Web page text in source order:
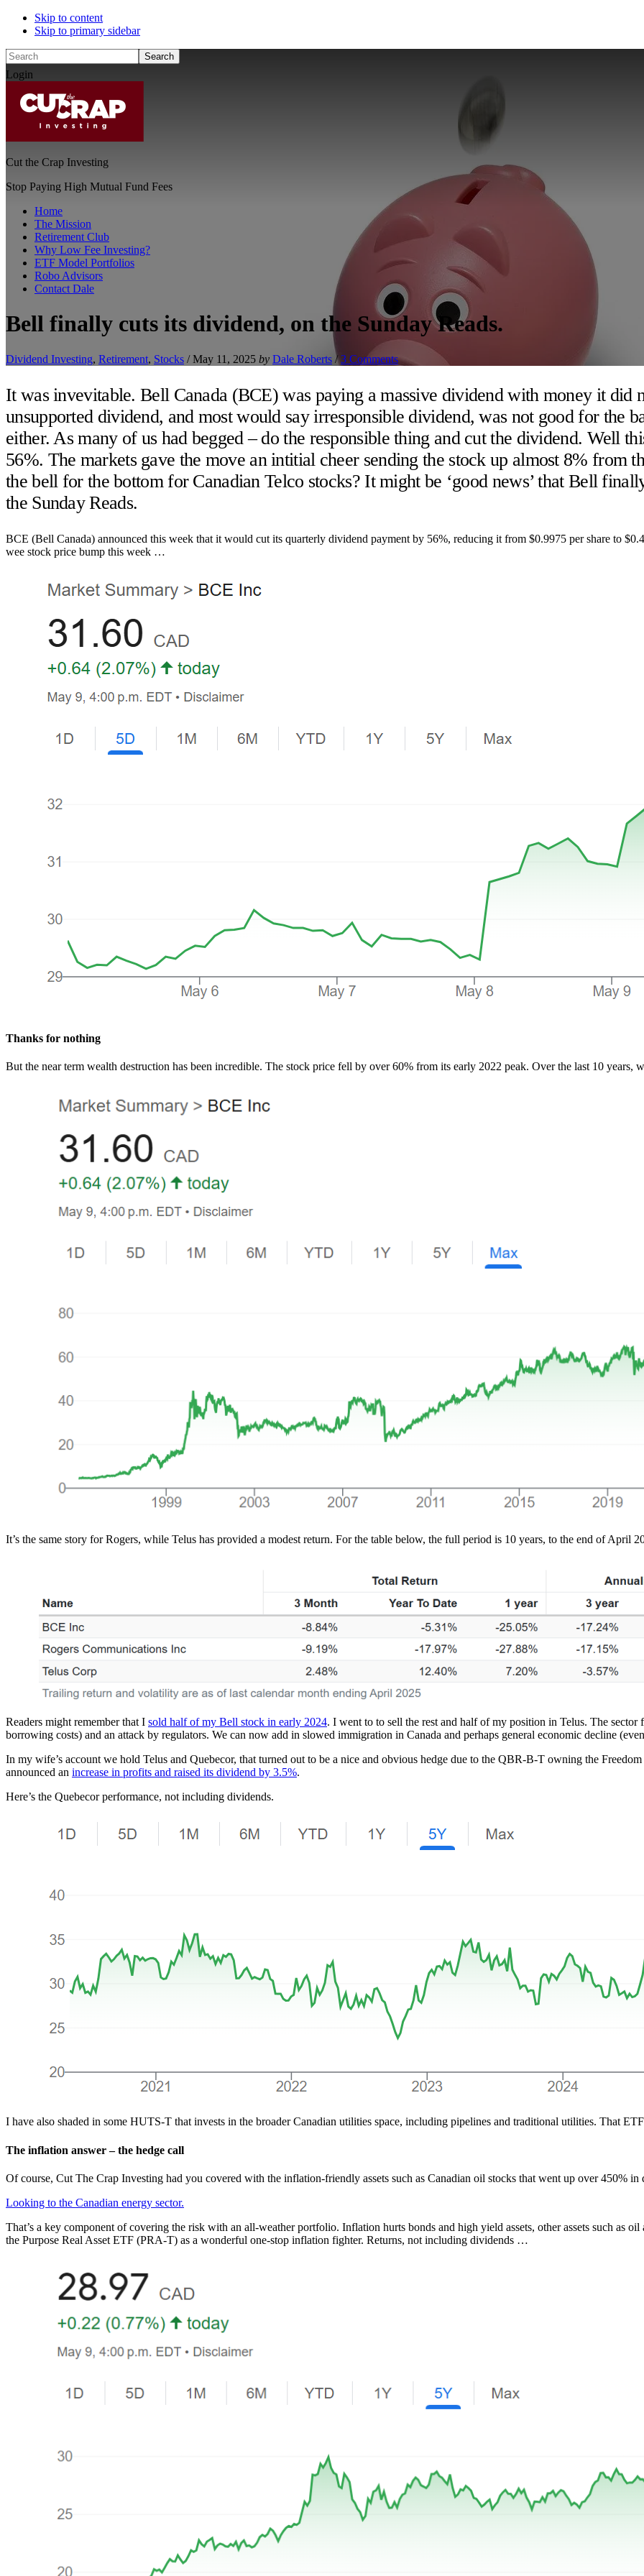
Skip to content
Skip to primary sidebar
Search
Login
Cut the Crap Investing
Stop Paying High Mutual Fund Fees
Home
The Mission
Retirement Club
Why Low Fee Investing?
ETF Model Portfolios
Robo Advisors
Contact Dale
Bell finally cuts its dividend, on the Sunday Reads.
Dividend Investing, Retirement, Stocks / May 11, 2025 by Dale Roberts /3 Comments
It was invevitable. Bell Canada (BCE) was paying a massive dividend with money it did
unsupported dividend, and most would say irresponsible dividend, was not good for the
either. As many of us had begged – do the responsible thing and cut the dividend. Well
56%. The markets gave the move an intitial cheer sending the stock up almost 8% from
the bell for the bottom for Canadian Telco stocks? It might be ‘good news’ that Bell
the Sunday Reads.
BCE (Bell Canada) announced this week that it would cut its quarterly dividend payment by 56%, reducing it from $0.9975 per share to
wee stock price bump this week …
Thanks for nothing
But the near term wealth destruction has been incredible. The stock price fell by over 60% from its early 2022 peak. Over the last 10 years,
It’s the same story for Rogers, while Telus has provided a modest return. For the table below, the full period is 10 years, to the end of April
Readers might remember that I sold half of my Bell stock in early 2024. I went to to sell the rest and half of my position in Telus. The
borrowing costs) and an attack by regulators. We can now add in slowed immigration in Canada and perhaps general economic decline
In my wife’s account we hold Telus and Quebecor, that turned out to be a nice and obvious hedge due to the QBR-B-T owning the
announced an increase in profits and raised its dividend by 3.5%.
Here’s the Quebecor performance, not including dividends.
I have also shaded in some HUTS-T that invests in the broader Canadian utilities space, including pipelines and traditional utilities. That
The inflation answer – the hedge call
Of course, Cut The Crap Investing had you covered with the inflation-friendly assets such as Canadian oil stocks that went up over 450%
Looking to the Canadian energy sector.
That’s a key component of covering the risk with an all-weather portfolio. Inflation hurts bonds and high yield assets, other assets such as
the Purpose Real Asset ETF (PRA-T) as a wonderful one-stop inflation fighter. Returns, not including dividends …